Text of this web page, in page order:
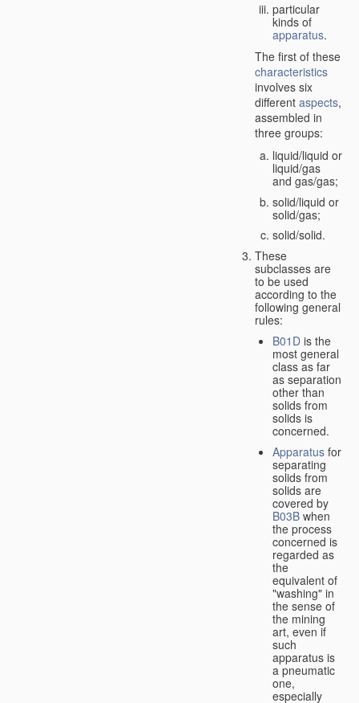
particular
kinds of
apparatus.
The first of these
characteristics
involves six
different aspects,
assembled in
three groups:
liquid/liquid or
liquid/gas
and gas/gas;
solid/liquid or
solid/gas;
solid/solid.
These
subclasses are
to be used
according to the
following general
rules:
B01D is the
most general
class as far
as separation
other than
solids from
solids is
concerned.
Apparatus for
separating
solids from
solids are
covered by
B03B when
the process
concerned is
regarded as
the
equivalent of
"washing" in
the sense of
the mining
art, even if
such
apparatus is
a pneumatic
one,
especially